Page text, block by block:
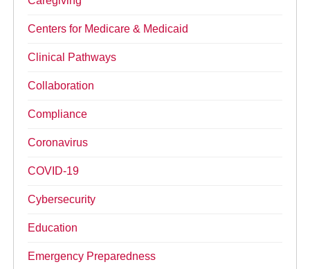
Centers for Medicare & Medicaid
Clinical Pathways
Collaboration
Compliance
Coronavirus
COVID-19
Cybersecurity
Education
Emergency Preparedness